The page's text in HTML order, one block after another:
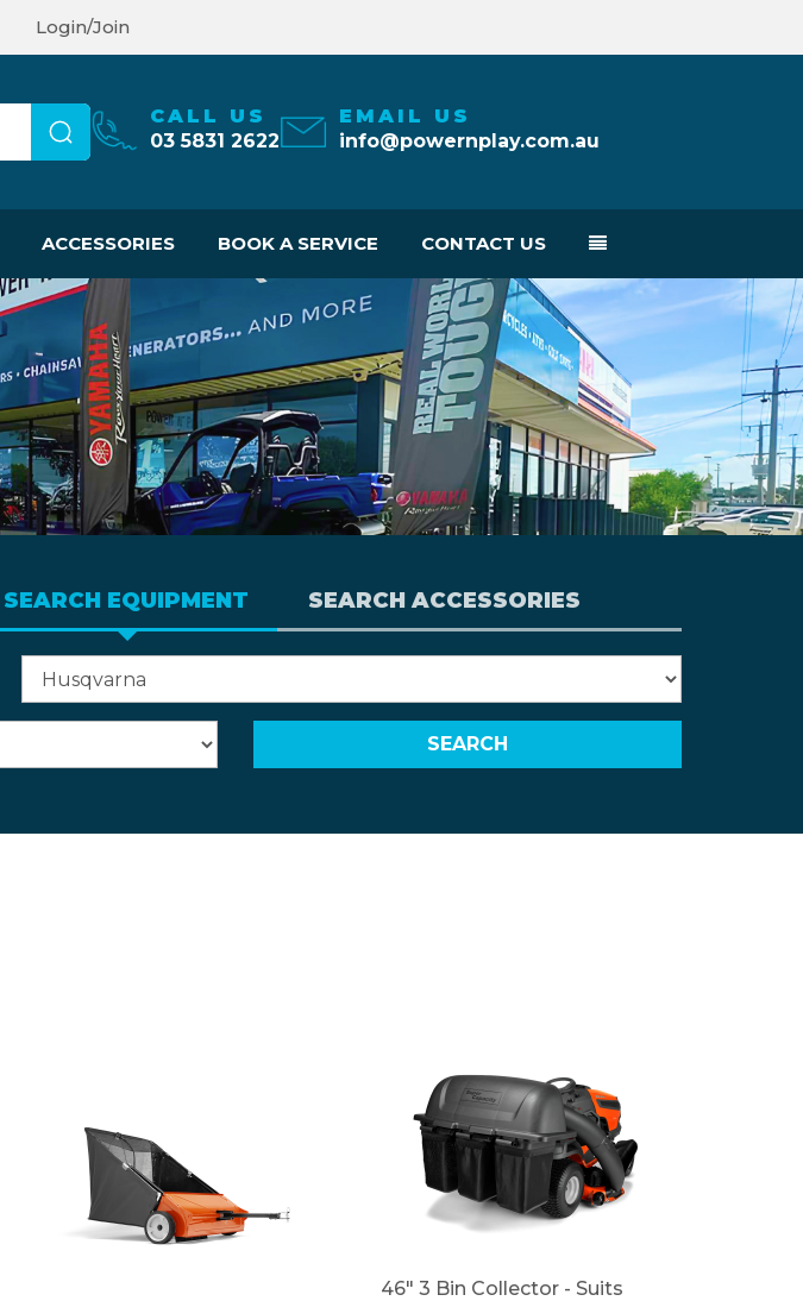
Login/Join
CALL US
03 5831 2622
EMAIL US
info@powernplay.com.au
ACCESSORIES BOOK A SERVICE CONTACT US
SEARCH EQUIPMENT SEARCH ACCESSORIES
46" 3 Bin Collector - Suits